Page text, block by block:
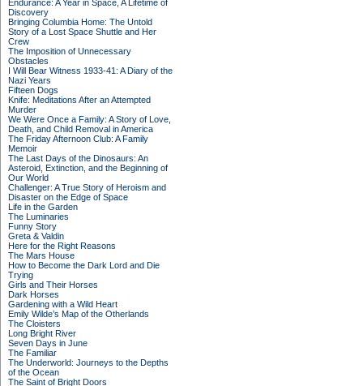
Endurance: A Year in Space, A Lifetime of
Discovery
Bringing Columbia Home: The Untold
Story of a Lost Space Shuttle and Her
Crew
The Imposition of Unnecessary
Obstacles
I Will Bear Witness 1933-41: A Diary of the
Nazi Years
Fifteen Dogs
Knife: Meditations After an Attempted
Murder
We Were Once a Family: A Story of Love,
Death, and Child Removal in America
The Friday Afternoon Club: A Family
Memoir
The Last Days of the Dinosaurs: An
Asteroid, Extinction, and the Beginning of
Our World
Challenger: A True Story of Heroism and
Disaster on the Edge of Space
Life in the Garden
The Luminaries
Funny Story
Greta & Valdin
Here for the Right Reasons
The Mars House
How to Become the Dark Lord and Die
Trying
Girls and Their Horses
Dark Horses
Gardening with a Wild Heart
Emily Wilde’s Map of the Otherlands
The Cloisters
Long Bright River
Seven Days in June
The Familiar
The Underworld: Journeys to the Depths
of the Ocean
The Saint of Bright Doors